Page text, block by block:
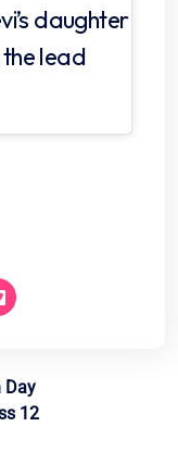
daughter
the lead
Day
12